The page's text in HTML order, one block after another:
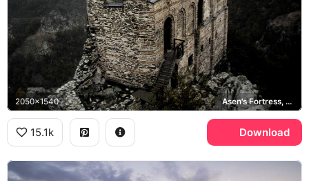
2050x1540 Asen's Fortress, Rhodope Mountains
15.1k Download